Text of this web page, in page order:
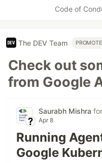
Code of
The DEV Team
Check out
from Google
Saurabh Mishra for
Apr 8
Running
Google